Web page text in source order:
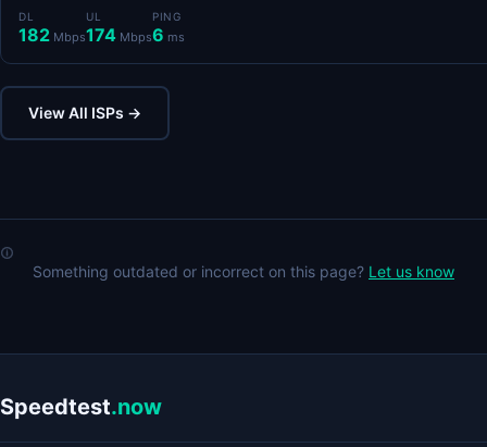
DL
182 Mbps
UL
174 Mbps
PING
6 ms
View All ISPs →
Something outdated or incorrect on this page? Let us know
Speedtest.now